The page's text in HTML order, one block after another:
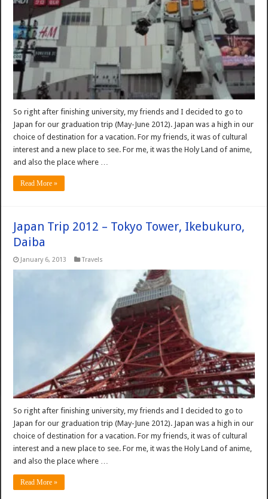
So right after finishing university, my friends and I decided to go to
Japan for our graduation trip (May-June 2012). Japan was a high in our
choice of destination for a vacation. For my friends, it was of cultural
interest and a new place to see. For me, it was the Holy Land of anime,
and also the place where …
Read More »
Japan Trip 2012 – Tokyo Tower, Ikebukuro,
Daiba
January 6, 2013 Travels
So right after finishing university, my friends and I decided to go to
Japan for our graduation trip (May-June 2012). Japan was a high in our
choice of destination for a vacation. For my friends, it was of cultural
interest and a new place to see. For me, it was the Holy Land of anime,
and also the place where …
Read More »